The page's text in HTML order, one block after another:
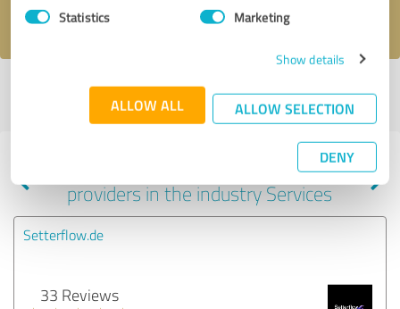
Statistics Marketing
Show details
ALLOW ALL ALLOW SELECTION
DENY
I accept theprivacy policy
Profile active since 10/15/2022 |Last update: 05/11/2024|Report
Experiences with other service
providers in the industry Services
Setterflow.de
33 Reviews